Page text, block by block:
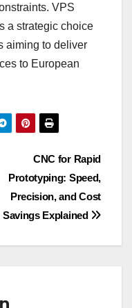
VPS
a strategic choice
aiming to deliver
to European
CNC for Rapid
Prototyping: Speed,
Precision, and Cost
Savings Explained